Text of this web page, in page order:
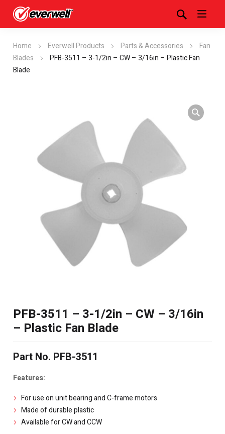
Home Everwell Products Parts & Accessories
Fan
Blades
PFB-3511 – 3-1/2in – CW – 3/16in – Plastic Fan
Blade
PFB-3511 – 3-1/2in – CW – 3/16in
– Plastic Fan Blade
Part No. PFB-3511
Features:
For use on unit bearing and C-frame motors
Made of durable plastic
Available for CW and CCW